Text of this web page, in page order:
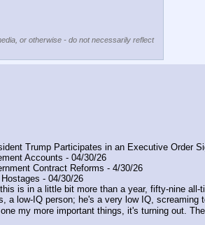
or otherwise - do not necessarily reflect
Trump Participates in an Executive Order
Accounts - 04/30/26
Contract Reforms - 4/30/26
- 04/30/26
is in a little bit more than a year, fifty-nine all-
a low-IQ person; he's a very low IQ,
my more important things, it's turning out.